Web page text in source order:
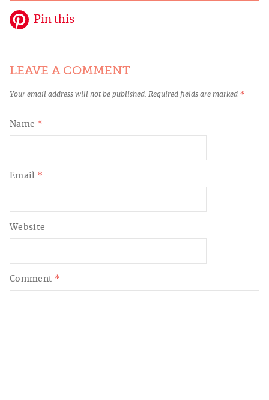
Pin this
LEAVE A COMMENT
Your email address will not be published. Required fields are marked *
Comment *
Name *
Email *
Website